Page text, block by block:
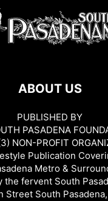
ABOUT US
PUBLISHED BY
PASADENA
NON-PROFIT
Publication
Metro &
the fervent South
Street South